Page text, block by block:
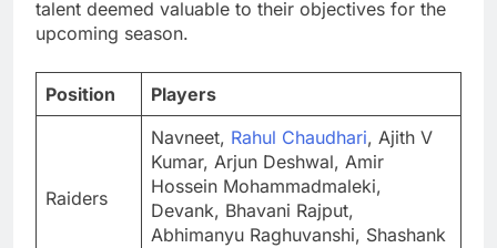
talent deemed valuable to their objectives for the
upcoming season.
Position Players
Raiders
Navneet, Rahul Chaudhari, Ajith V
Kumar, Arjun Deshwal, Amir
Hossein Mohammadmaleki,
Devank, Bhavani Rajput,
Abhimanyu Raghuvanshi, Shashank